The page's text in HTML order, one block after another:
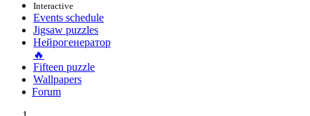
Interactive
Events schedule
Jigsaw puzzles
Нейрогенератор
🔥
Fifteen puzzle
Wallpapers
Forum